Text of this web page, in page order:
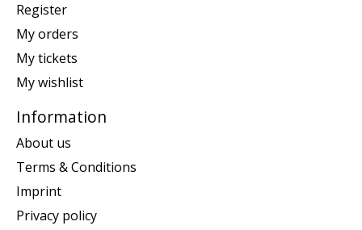
Register
My orders
My tickets
My wishlist
Information
About us
Terms & Conditions
Imprint
Privacy policy